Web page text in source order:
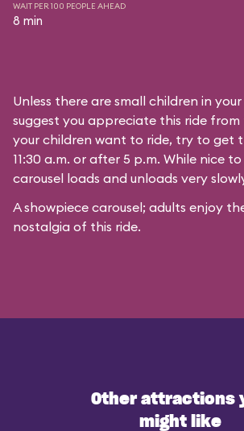
WAIT PER 100 PEOPLE AHEAD
8 min
Unless there are small children in
suggest you appreciate this ride from
your children want to ride, try to get
11:30 a.m. or after 5 p.m. While nice
carousel loads and unloads very
A showpiece carousel; adults enjoy
nostalgia of this ride.
Other attractions
might like